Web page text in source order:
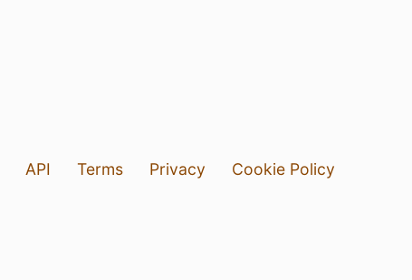
API Terms Privacy
Cookie Policy